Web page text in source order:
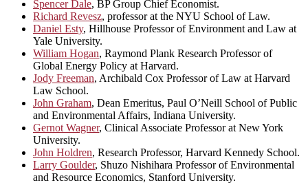
Spencer Dale, BP Group Chief Economist.
Richard Revesz, professor at the NYU School of Law.
Daniel Esty, Hillhouse Professor of Environment and Law at
Yale University.
William Hogan, Raymond Plank Research Professor of
Global Energy Policy at Harvard.
Jody Freeman, Archibald Cox Professor of Law at Harvard
Law School.
John Graham, Dean Emeritus, Paul O’Neill School of Public
and Environmental Affairs, Indiana University.
Gernot Wagner, Clinical Associate Professor at New York
University.
John Holdren, Research Professor, Harvard Kennedy School.
Larry Goulder, Shuzo Nishihara Professor of Environmental
and Resource Economics, Stanford University.